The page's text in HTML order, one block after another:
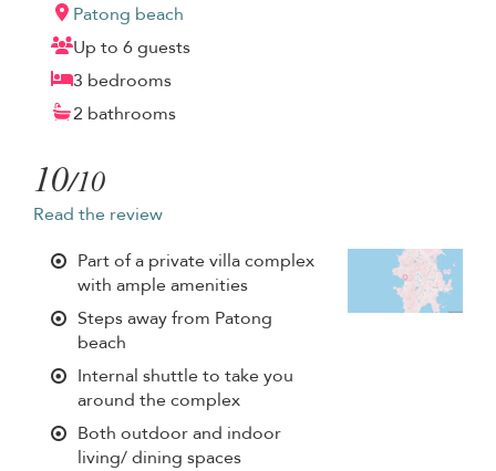
Patong beach
Up to 6 guests
3 bedrooms
2 bathrooms
10/10
Read the review
Part of a private villa complex
with ample amenities
Steps away from Patong
beach
Internal shuttle to take you
around the complex
Both outdoor and indoor
living/ dining spaces